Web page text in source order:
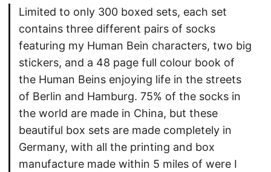
Limited to only 300 boxed sets, each set
contains three different pairs of socks
featuring my Human Bein characters, two big
stickers, and a 48 page full colour book of
the Human Beins enjoying life in the streets
of Berlin and Hamburg. 75% of the socks in
the world are made in China, but these
beautiful box sets are made completely in
Germany, with all the printing and box
manufacture made within 5 miles of were I